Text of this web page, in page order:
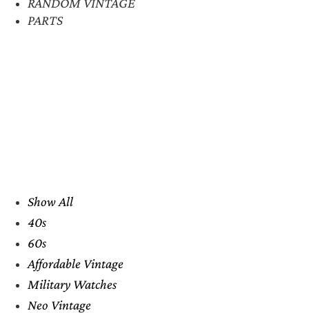
PARTS
Show All
40s
60s
Affordable Vintage
Military Watches
Neo Vintage